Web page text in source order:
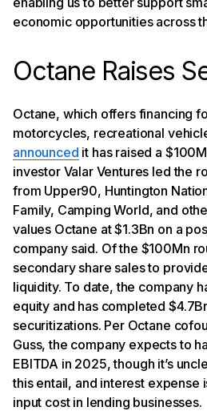
economic opportunities across
Octane Raises
Octane, which offers financing
motorcycles, recreational
announced it has raised a
investor Valar Ventures led the
from Upper90, Huntington
Family, Camping World, and
values Octane at $1.3Bn on a
company said. Of the $100Mn
secondary share sales to
liquidity. To date, the company
equity and has completed
securitizations. Per Octane
Guss, the company expects to
EBITDA in 2025, though it’s
this entail, and interest expense
input cost in lending businesses.